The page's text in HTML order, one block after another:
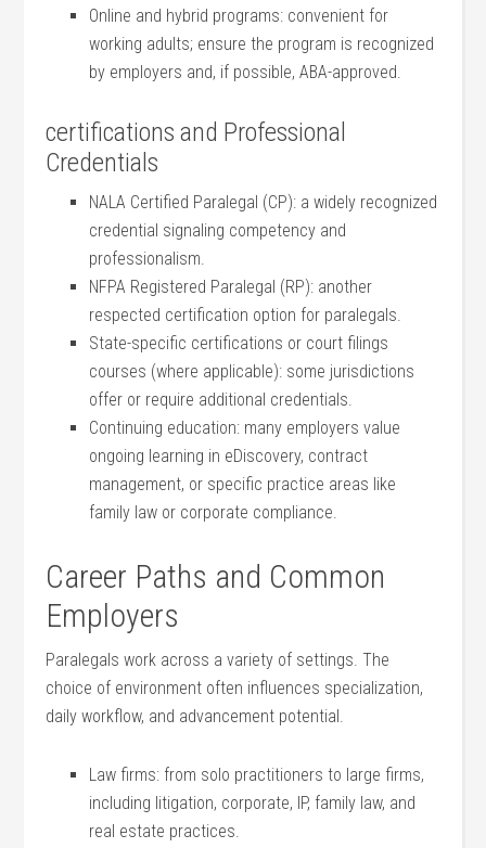
Online and hybrid programs:​ convenient for
working adults; ensure the program is recognized‌
by employers and, if possible, ⁢ABA-approved.
certifications and⁢ Professional
Credentials
NALA Certified Paralegal‌ (CP): ⁣a widely recognized
credential⁣ signaling competency and
professionalism.
NFPA Registered Paralegal (RP): another
respected certification option for paralegals.
State-specific‍ certifications or court filings
courses (where applicable): some jurisdictions
offer or require additional credentials.
Continuing education: many employers value
ongoing learning in‌ eDiscovery, contract
management, or ⁣specific practice areas ⁤like
family law or corporate compliance.
Career Paths and Common
Employers
Paralegals work across​ a variety of settings.⁤ The
choice of environment often influences specialization,
daily⁣ workflow, and advancement potential.
Law firms: ⁤from solo practitioners ‌to large firms,
including litigation, corporate, IP, family ⁤law, and
real⁤ estate practices.